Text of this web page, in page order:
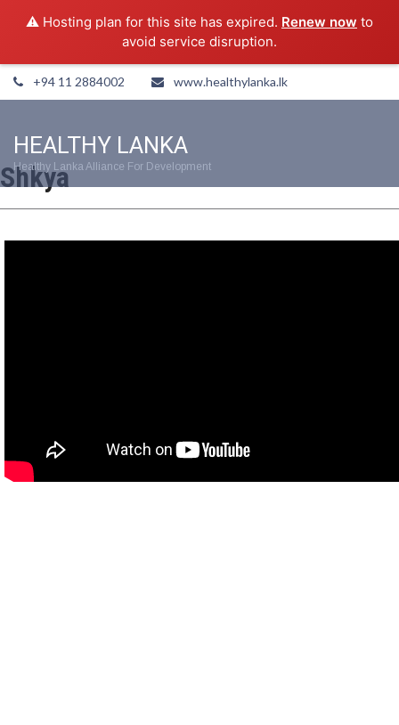
⚠️ Hosting plan for this site has expired. Renew now to
avoid service disruption.
+94 11 2884002 www.healthylanka.lk
HEALTHY LANKA
Healthy Lanka Alliance For Development
Shkya